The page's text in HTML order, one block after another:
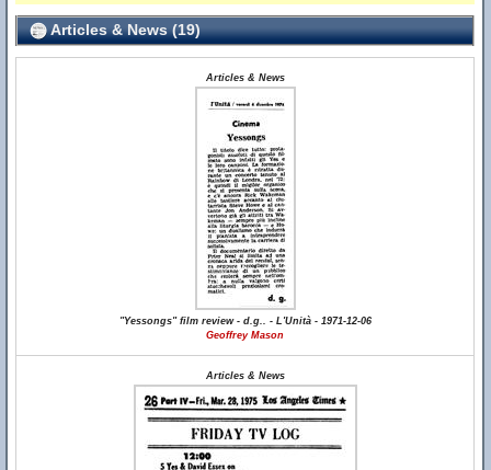
Articles & News (19)
Articles & News
"Yessongs" film review - d.g.. - L'Unità - 1971-12-06
Geoffrey Mason
Articles & News